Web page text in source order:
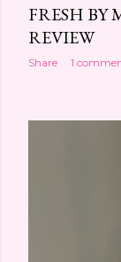
FRESH BY
REVIEW
Share 1